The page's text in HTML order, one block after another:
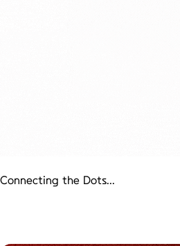
Connecting the Dots...